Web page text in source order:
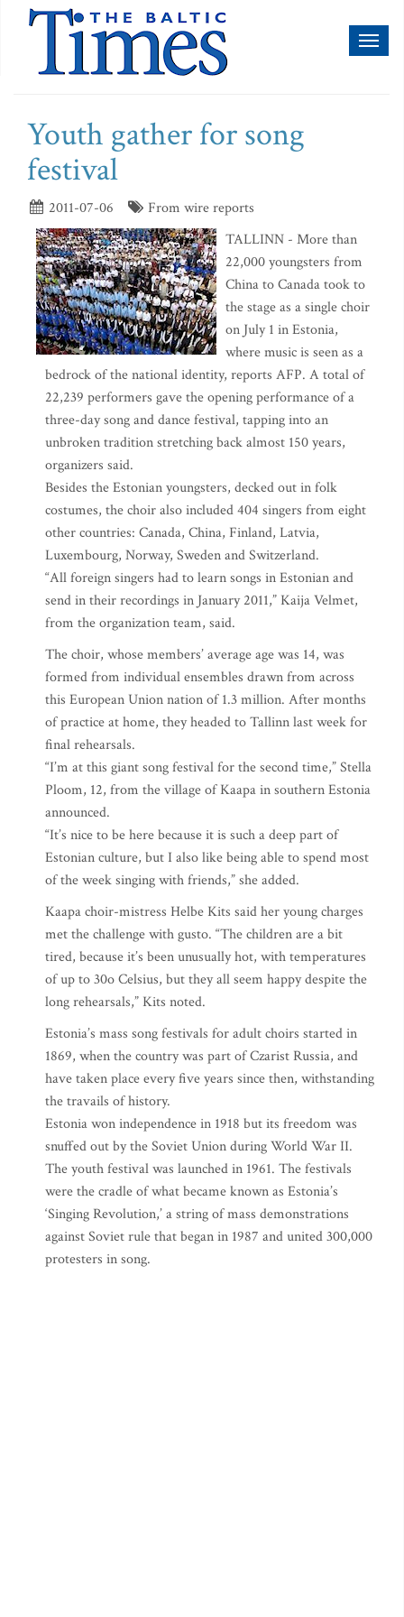
Youth gather for song
festival
2011-07-06
From wire reports
TALLINN - More than
22,000 youngsters from
China to Canada took to
the stage as a single choir
on July 1 in Estonia,
where music is seen as a
bedrock of the national identity, reports AFP. A total of
22,239 performers gave the opening performance of a
three-day song and dance festival, tapping into an
unbroken tradition stretching back almost 150 years,
organizers said.
Besides the Estonian youngsters, decked out in folk
costumes, the choir also included 404 singers from eight
other countries: Canada, China, Finland, Latvia,
Luxembourg, Norway, Sweden and Switzerland.
“All foreign singers had to learn songs in Estonian and
send in their recordings in January 2011,” Kaija Velmet,
from the organization team, said.
The choir, whose members’ average age was 14, was
formed from individual ensembles drawn from across
this European Union nation of 1.3 million. After months
of practice at home, they headed to Tallinn last week for
final rehearsals.
“I’m at this giant song festival for the second time,” Stella
Ploom, 12, from the village of Kaapa in southern Estonia
announced.
“It’s nice to be here because it is such a deep part of
Estonian culture, but I also like being able to spend most
of the week singing with friends,” she added.
Kaapa choir-mistress Helbe Kits said her young charges
met the challenge with gusto. “The children are a bit
tired, because it’s been unusually hot, with temperatures
of up to 30o Celsius, but they all seem happy despite the
long rehearsals,” Kits noted.
Estonia’s mass song festivals for adult choirs started in
1869, when the country was part of Czarist Russia, and
have taken place every five years since then, withstanding
the travails of history.
Estonia won independence in 1918 but its freedom was
snuffed out by the Soviet Union during World War II.
The youth festival was launched in 1961. The festivals
were the cradle of what became known as Estonia’s
‘Singing Revolution,’ a string of mass demonstrations
against Soviet rule that began in 1987 and united 300,000
protesters in song.